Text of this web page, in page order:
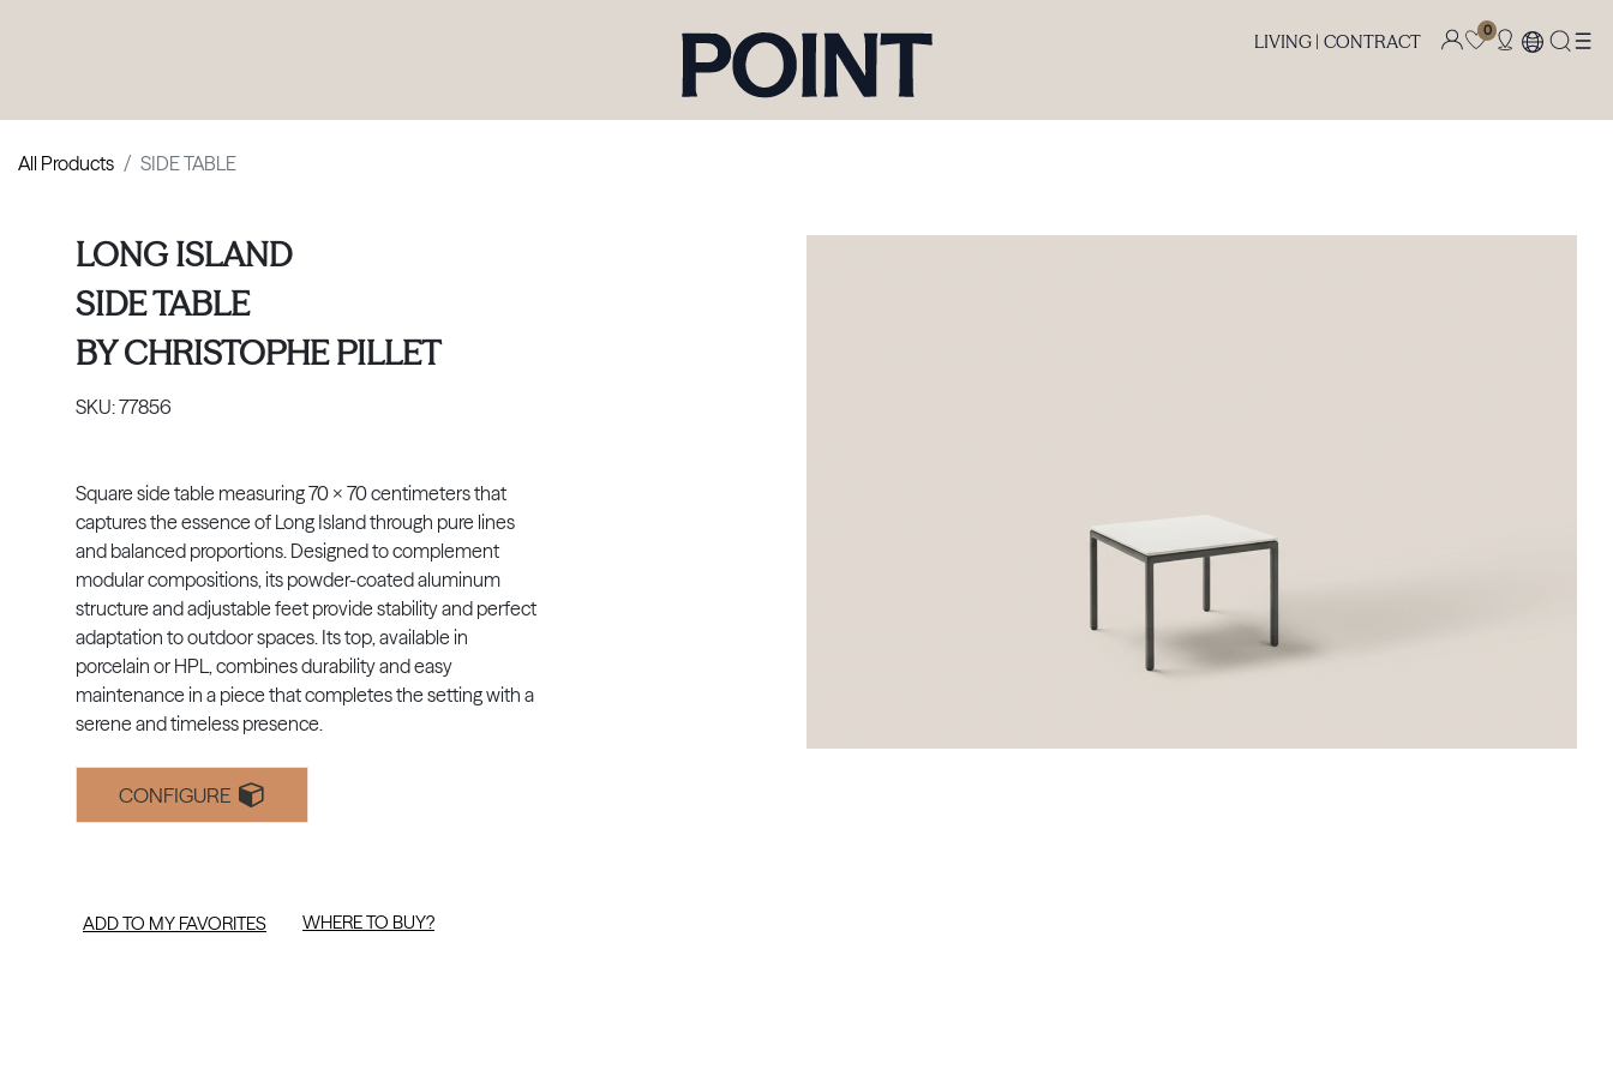
LIVING | CONTRACT
0
All Products SIDE TABLE
LONG ISLAND
SIDE TABLE
BYCHRISTOPHE PILLET
SKU:77856
Square side table measuring 70 x 70 centimeters that
captures the essence of Long Island through pure lines
and balanced proportions. Designed to complement
modular compositions, its powder-coated aluminum
structure and adjustable feet provide stability and perfect
adaptation to outdoor spaces. Its top, available in
porcelain or HPL, combines durability and easy
maintenance in a piece that completes the setting with a
serene and timeless presence.
CONFIGURE
ADD TO MY FAVORITES WHERE TO BUY?